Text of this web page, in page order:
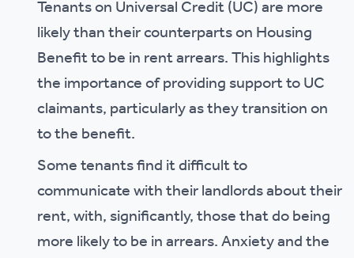
Tenants on Universal Credit (UC) are more
likely than their counterparts on Housing
Benefit to be in rent arrears. This highlights
the importance of providing support to UC
claimants, particularly as they transition on
to the benefit.
Some tenants find it difficult to
communicate with their landlords about their
rent, with, significantly, those that do being
more likely to be in arrears. Anxiety and the